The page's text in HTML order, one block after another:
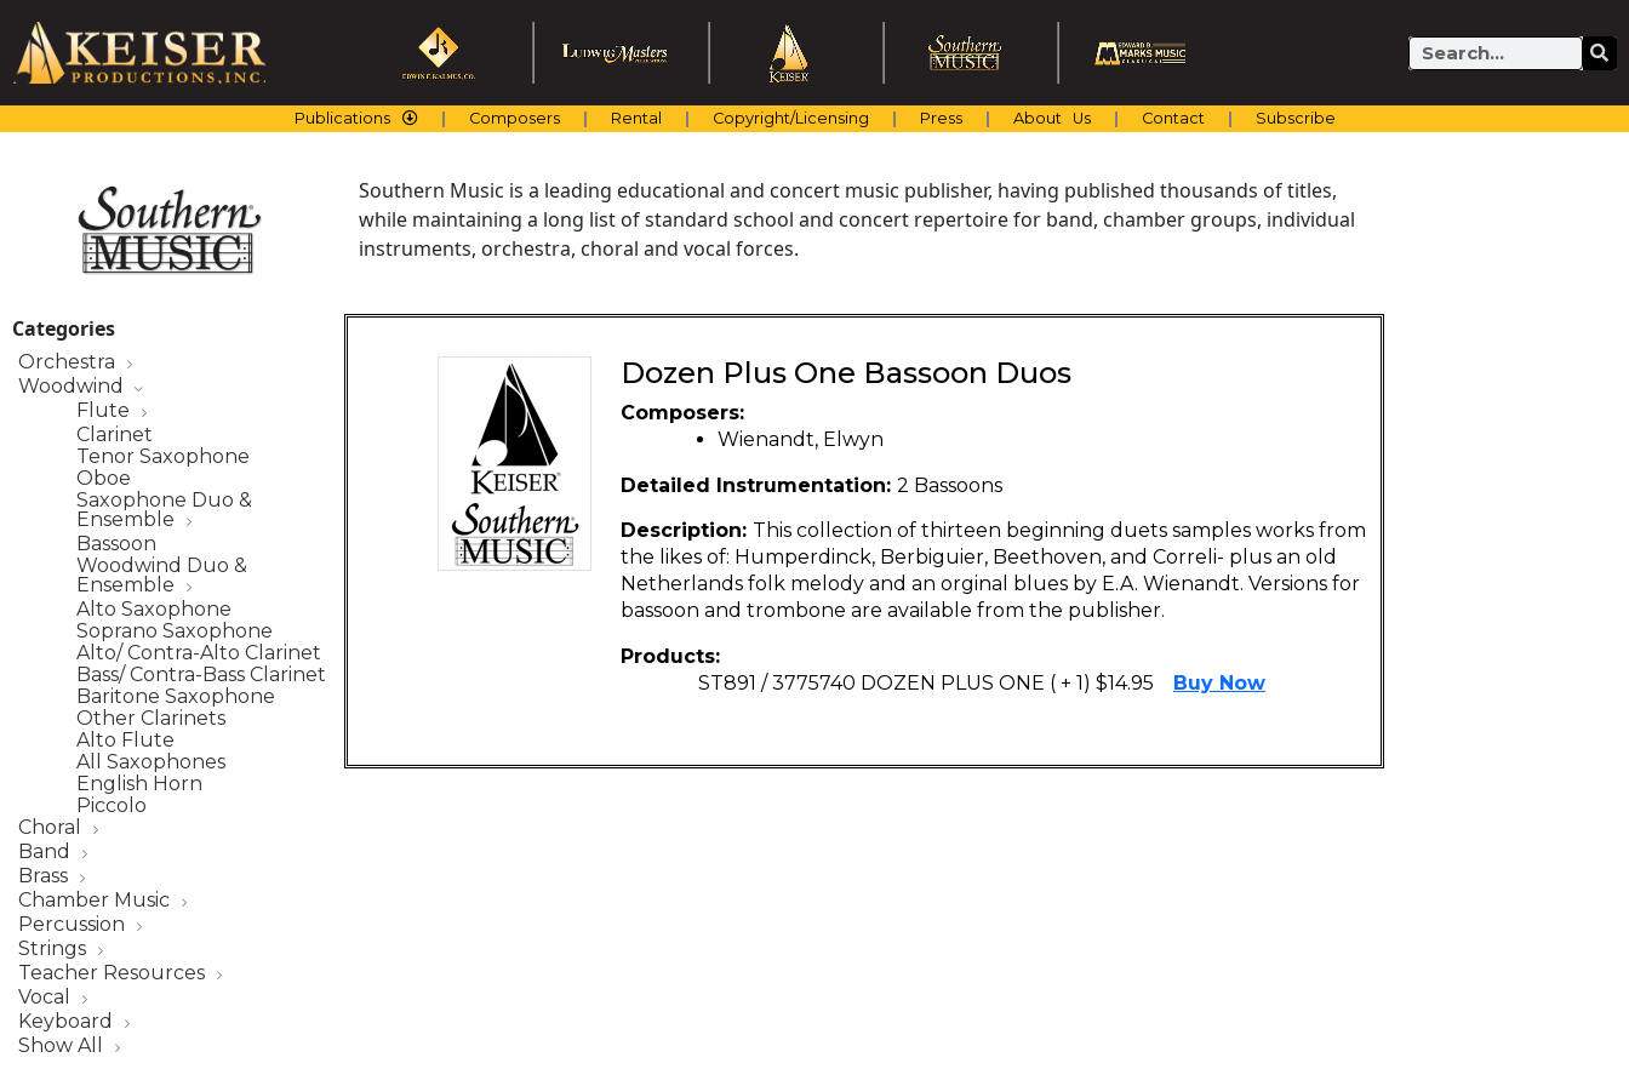
content
Search
Publications Composers Rental Copyright/Licensing Press About Us Contact Subscribe
Southern Music is a leading educational and concert music publisher, having published thousands of titles,
while maintaining a long list of standard school and concert repertoire for band, chamber groups, individual
instruments, orchestra, choral and vocal forces.
Categories
Orchestra
Woodwind
Flute
Clarinet
Tenor Saxophone
Oboe
Saxophone Duo &
Ensemble
Bassoon
Woodwind Duo &
Ensemble
Alto Saxophone
Soprano Saxophone
Alto/ Contra-Alto Clarinet
Bass/ Contra-Bass Clarinet
Baritone Saxophone
Other Clarinets
Alto Flute
All Saxophones
English Horn
Piccolo
Choral
Band
Brass
Chamber Music
Percussion
Strings
Teacher Resources
Vocal
Keyboard
Show All
Dozen Plus One Bassoon Duos
Composers:
Wienandt, Elwyn
Detailed Instrumentation: 2 Bassoons
Description: This collection of thirteen beginning duets samples works from
the likes of: Humperdinck, Berbiguier, Beethoven, and Correli- plus an old
Netherlands folk melody and an orginal blues by E.A. Wienandt. Versions for
bassoon and trombone are available from the publisher.
Products:
ST891 / 3775740 DOZEN PLUS ONE ( + 1) $14.95
Buy Now